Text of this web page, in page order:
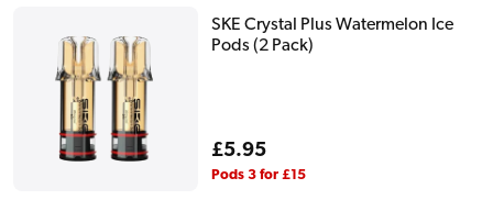
SKE Crystal Plus Watermelon Ice
Pods (2 Pack)
Regular
price
£5.95
Pods 3 for £15